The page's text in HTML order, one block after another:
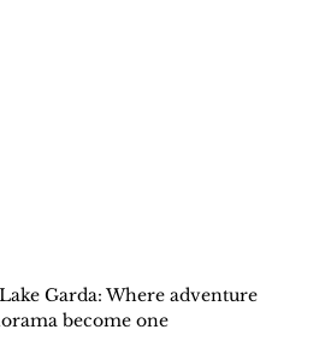
Garda: Where adventure
become one